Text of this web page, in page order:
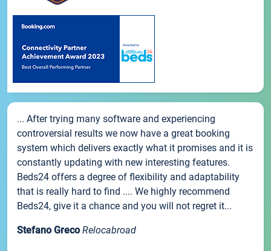
... After trying many software and experiencing
controversial results we now have a great booking
system which delivers exactly what it promises and it is
constantly updating with new interesting features.
Beds24 offers a degree of flexibility and adaptability
that is really hard to find .... We highly recommend
Beds24, give it a chance and you will not regret it...
Stefano Greco Relocabroad